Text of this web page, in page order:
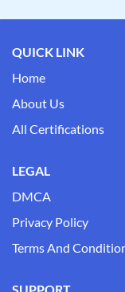
QUICK LINK
Home
About Us
All Certifications
LEGAL
DMCA
Privacy Policy
Terms And